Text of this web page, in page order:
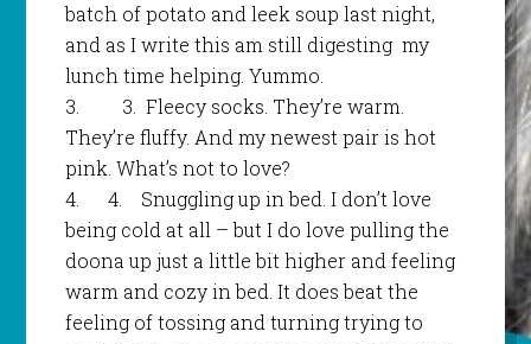
batch of potato and leek soup last night,
and as I write this am still digesting my
lunch time helping. Yummo.
3.
3. Fleecy socks. They’re warm.
They’re fluffy. And my newest pair is hot
pink. What’s not to love?
4.
4.
Snuggling up in bed. I don’t love
being cold at all – but I do love pulling the
doona up just a little bit higher and feeling
warm and cozy in bed. It does beat the
feeling of tossing and turning trying to